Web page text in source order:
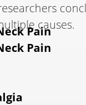
Pain
Pain
causes.